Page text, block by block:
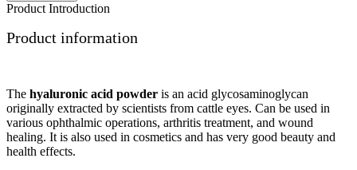
Product Introduction
Product information
The hyaluronic acid powder is an acid glycosaminoglycan
originally extracted by scientists from cattle eyes. Can be used in
various ophthalmic operations, arthritis treatment, and wound
healing. It is also used in cosmetics and has very good beauty and
health effects.